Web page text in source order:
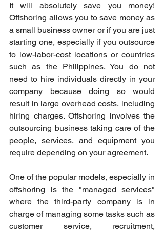
It will absolutely save you money!
Offshoring allows you to save money as
a small business owner or if you are just
starting one, especially if you outsource
to low-labor-cost locations or countries
such as the Philippines. You do not
need to hire individuals directly in your
company because doing so would
result in large overhead costs, including
hiring charges. Offshoring involves the
outsourcing business taking care of the
people, services, and equipment you
require depending on your agreement.
One of the popular models, especially in
offshoring is the "managed services"
where the third-party company is in
charge of managing some tasks such as
customer service, recruitment,